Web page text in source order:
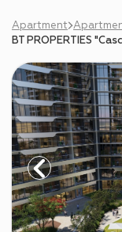
Apartment
BT PROPERTIES